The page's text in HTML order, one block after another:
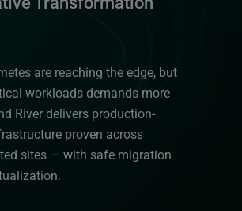
are reaching the edge, but
workloads demands more
River delivers production-
proven across
sites — with safe migration